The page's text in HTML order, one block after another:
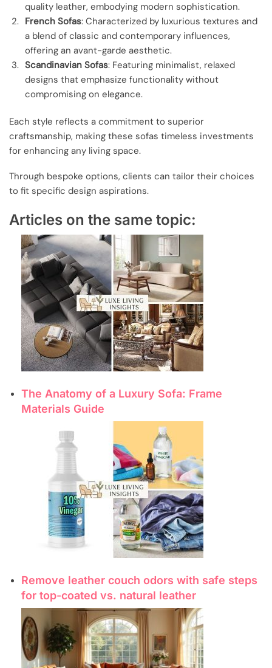
quality leather, embodying modern sophistication.
French Sofas: Characterized by luxurious textures and
a blend of classic and contemporary influences,
offering an avant-garde aesthetic.
Scandinavian Sofas: Featuring minimalist, relaxed
designs that emphasize functionality without
compromising on elegance.
Each style reflects a commitment to superior
craftsmanship, making these sofas timeless investments
for enhancing any living space.
Through bespoke options, clients can tailor their choices
to fit specific design aspirations.
Articles on the same topic:
The Anatomy of a Luxury Sofa: Frame
Materials Guide
Remove leather couch odors with safe steps
for top-coated vs. natural leather